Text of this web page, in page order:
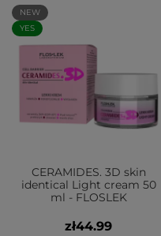
NEW
YES
CERAMIDES. 3D skin
identical Light cream 50
ml - FLOSLEK
zł44.99